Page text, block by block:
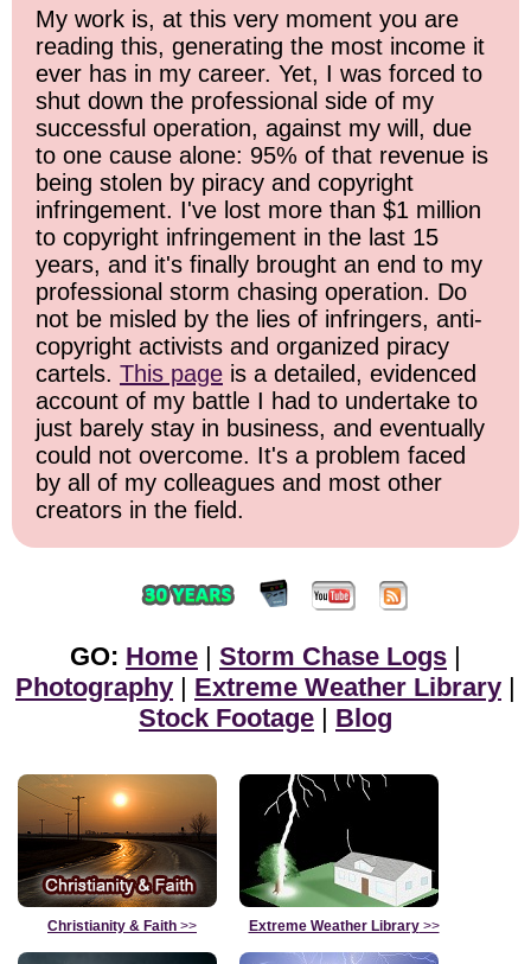
My work is, at this very moment you are
reading this, generating the most income it
ever has in my career. Yet, I was forced to
shut down the professional side of my
successful operation, against my will, due
to one cause alone: 95% of that revenue is
being stolen by piracy and copyright
infringement. I've lost more than $1 million
to copyright infringement in the last 15
years, and it's finally brought an end to my
professional storm chasing operation. Do
not be misled by the lies of infringers, anti-
copyright activists and organized piracy
cartels. This page is a detailed, evidenced
account of my battle I had to undertake to
just barely stay in business, and eventually
could not overcome. It's a problem faced
by all of my colleagues and most other
creators in the field.
GO: Home | Storm Chase Logs |
Photography | Extreme Weather Library |
Stock Footage | Blog
Christianity & Faith >> Extreme Weather Library>>